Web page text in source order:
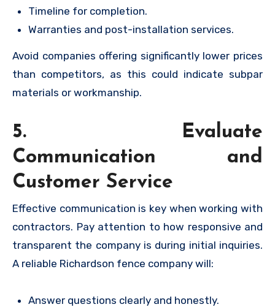
Timeline for completion.
Warranties and post-installation services.
Avoid companies offering significantly lower prices
than competitors, as this could indicate subpar
materials or workmanship.
5. Evaluate
Communication and
Customer Service
Effective communication is key when working with
contractors. Pay attention to how responsive and
transparent the company is during initial inquiries.
A reliable Richardson fence company will:
Answer questions clearly and honestly.